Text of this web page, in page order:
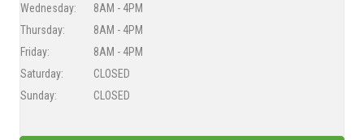
Wednesday:
8AM - 4PM
Thursday:
8AM - 4PM
Friday:
8AM - 4PM
Saturday:
CLOSED
Sunday:
CLOSED